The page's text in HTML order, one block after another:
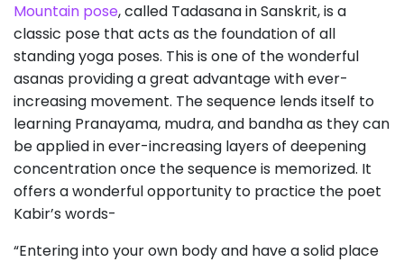
Mountain pose, called Tadasana in Sanskrit, is a
classic pose that acts as the foundation of all
standing yoga poses. This is one of the wonderful
asanas providing a great advantage with ever-
increasing movement. The sequence lends itself to
learning Pranayama, mudra, and bandha as they can
be applied in ever-increasing layers of deepening
concentration once the sequence is memorized. It
offers a wonderful opportunity to practice the poet
Kabir’s words-
“Entering into your own body and have a solid place